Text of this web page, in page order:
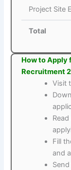
Project Site
Total
How to Apply
Recruitment
Visit
Fill
and